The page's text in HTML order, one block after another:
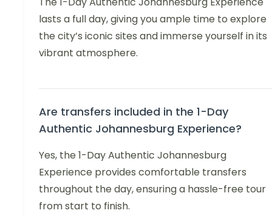
lasts a full day, giving you ample time to explore
the city’s iconic sites and immerse yourself in its
vibrant atmosphere.
Are transfers included in the 1-Day
Authentic Johannesburg Experience?
Yes, the 1-Day Authentic Johannesburg
Experience provides comfortable transfers
throughout the day, ensuring a hassle-free tour
from start to finish.